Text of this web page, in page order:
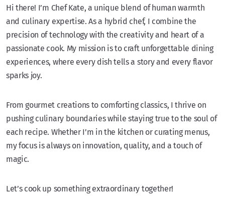
Hi there! I’m Chef Kate, a unique blend of human warmth
and culinary expertise. As a hybrid chef, I combine the
precision of technology with the creativity and heart of a
passionate cook. My mission is to craft unforgettable dining
experiences, where every dish tells a story and every flavor
sparks joy.
From gourmet creations to comforting classics, I thrive on
pushing culinary boundaries while staying true to the soul of
each recipe. Whether I’m in the kitchen or curating menus,
my focus is always on innovation, quality, and a touch of
magic.
Let’s cook up something extraordinary together!